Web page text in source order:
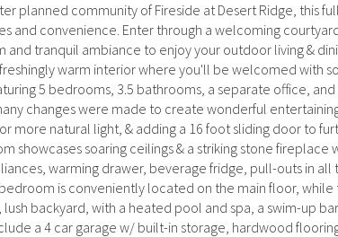
planned community of Fireside at Desert Ridge, this
and convenience. Enter through a welcoming
tranquil ambiance to enjoy your outdoor living &
warm interior where you'll be welcomed with
5 bedrooms, 3.5 bathrooms, a separate office, and
changes were made to create wonderful
more natural light, & adding a 16 foot sliding door to
showcases soaring ceilings & a striking stone fireplace
warming drawer, beverage fridge, pull-outs in all
is conveniently located on the main floor, while
backyard, with a heated pool and spa, a swim-up
a 4 car garage w/ built-in storage, hardwood